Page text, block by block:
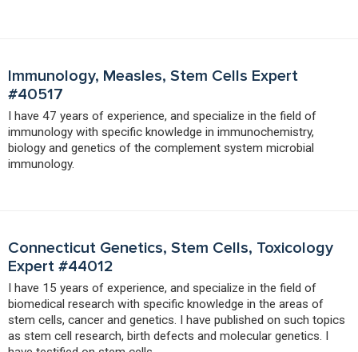
Immunology, Measles, Stem Cells Expert
#40517
I have 47 years of experience, and specialize in the field of
immunology with specific knowledge in immunochemistry,
biology and genetics of the complement system microbial
immunology.
Connecticut Genetics, Stem Cells, Toxicology
Expert #44012
I have 15 years of experience, and specialize in the field of
biomedical research with specific knowledge in the areas of
stem cells, cancer and genetics. I have published on such topics
as stem cell research, birth defects and molecular genetics. I